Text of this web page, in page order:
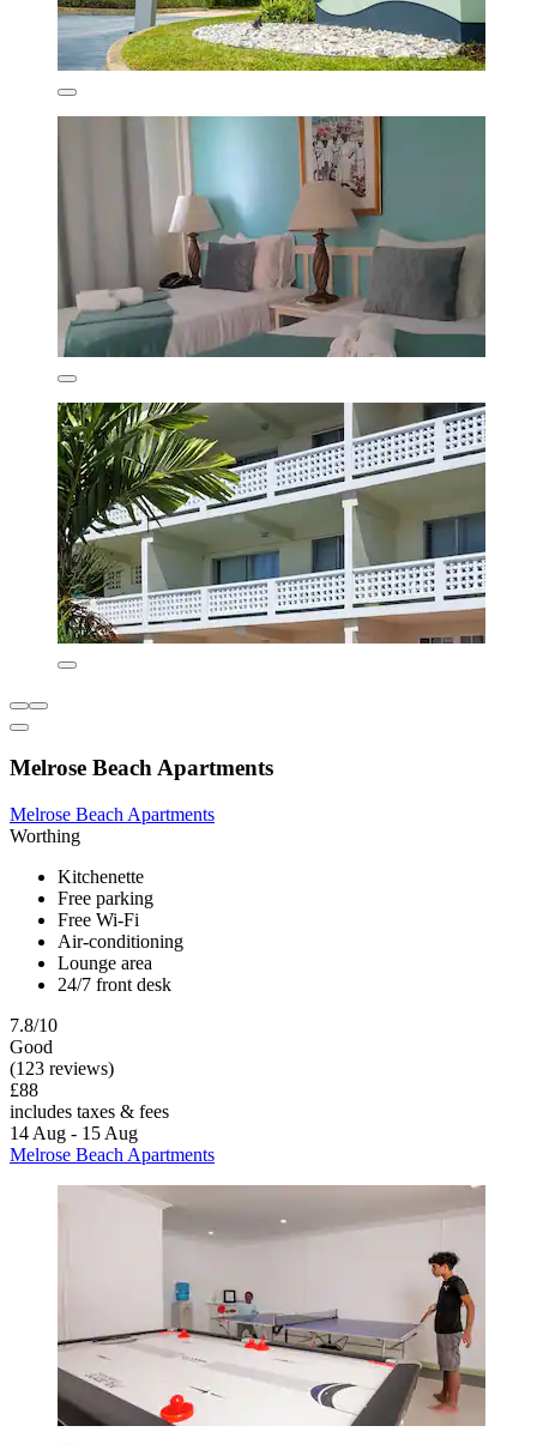
Melrose Beach Apartments
Melrose Beach Apartments
Worthing
Kitchenette
Free parking
Free Wi-Fi
Air-conditioning
Lounge area
24/7 front desk
7.8/10
Good
(123 reviews)
£88
includes taxes & fees
14 Aug - 15 Aug
Melrose Beach Apartments